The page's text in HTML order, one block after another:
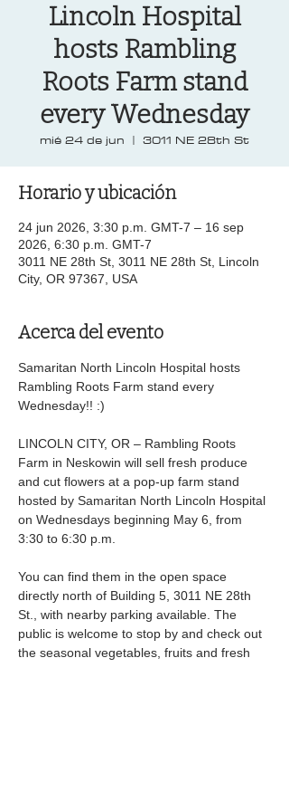
Lincoln Hospital
hosts Rambling
Roots Farm stand
every Wednesday
mié 24 de jun
  |
3011 NE 28th St
Horario y ubicación
24 jun 2026, 3:30 p.m. GMT-7 – 16 sep
2026, 6:30 p.m. GMT-7
3011 NE 28th St, 3011 NE 28th St, Lincoln
City, OR 97367, USA
Acerca del evento
Samaritan North Lincoln Hospital hosts
Rambling Roots Farm stand every
Wednesday!! :)
LINCOLN CITY, OR – Rambling Roots
Farm in Neskowin will sell fresh produce
and cut flowers at a pop-up farm stand
hosted by Samaritan North Lincoln Hospital
on Wednesdays beginning May 6, from
3:30 to 6:30 p.m.
You can find them in the open space
directly north of Building 5, 3011 NE 28th
St., with nearby parking available. The
public is welcome to stop by and check out
the seasonal vegetables, fruits and fresh